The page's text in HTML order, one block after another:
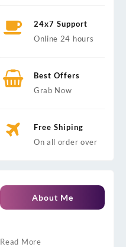
24x7 Support
Online 24 hours
Best Offers
Grab Now
Free Shiping
On all order over
About Me
Read More